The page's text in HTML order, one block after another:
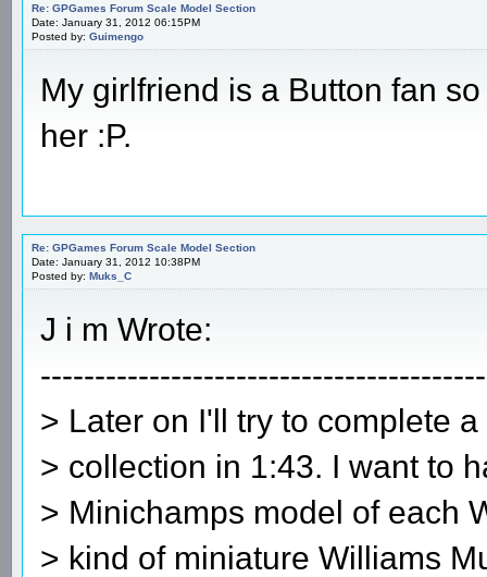
Re: GPGames Forum Scale Model Section
Date: January 31, 2012 06:15PM
Posted by: Guimengo
My girlfriend is a Button fan
her :P.
Re: GPGames Forum Scale Model Section
Date: January 31, 2012 10:38PM
Posted by: Muks_C
J i m Wrote:
> Later on I'll try to complete
> collection in 1:43. I want to
> Minichamps model of each
> kind of miniature Williams